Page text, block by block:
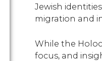
Jewish
migration and
While the
focus, and